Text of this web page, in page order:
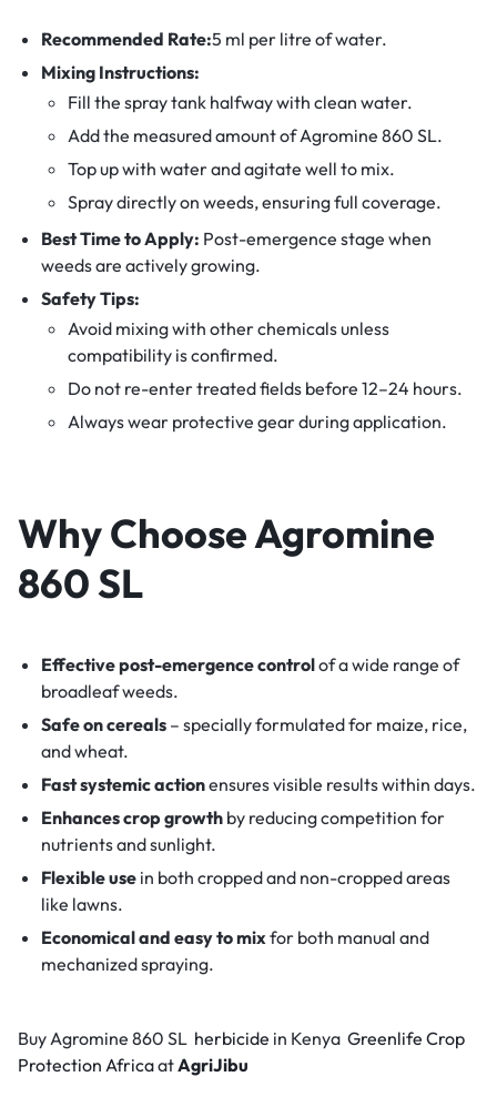
Recommended Rate:5 ml per litre of water.
Mixing Instructions:
Fill the spray tank halfway with clean water.
Add the measured amount of Agromine 860 SL.
Top up with water and agitate well to mix.
Spray directly on weeds, ensuring full coverage.
Best Time to Apply: Post-emergence stage when
weeds are actively growing.
Safety Tips:
Avoid mixing with other chemicals unless
compatibility is confirmed.
Do not re-enter treated fields before 12–24 hours.
Always wear protective gear during application.
Why Choose Agromine
860 SL
Effective post-emergence controlof a wide range of
broadleaf weeds.
Safe on cereals– specially formulated for maize, rice,
and wheat.
Fast systemic actionensures visible results within days.
Enhances crop growthby reducing competition for
nutrients and sunlight.
Flexible usein both cropped and non-cropped areas
like lawns.
Economical and easy to mix for both manual and
mechanized spraying.
Buy Agromine 860 SL herbicide in Kenya Greenlife Crop
Protection AfricaatAgriJibu